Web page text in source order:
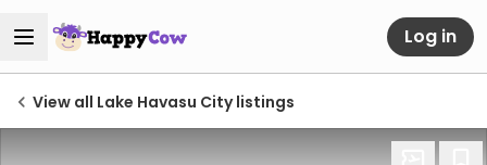
Log in
View all Lake Havasu City listings